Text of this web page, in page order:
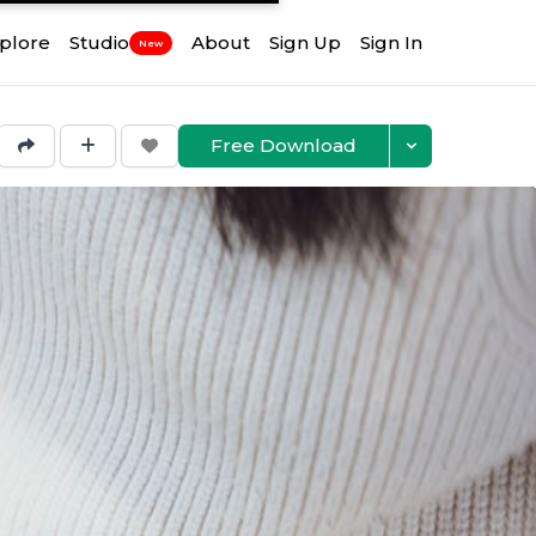
Studio New About Sign Up Sign In
Free Download